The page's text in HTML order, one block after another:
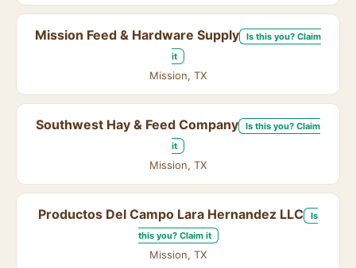
Mission Feed & Hardware Supply
Is this you? Claim
it
Mission, TX
Southwest Hay & Feed Company
Is this you? Claim
it
Mission, TX
Productos Del Campo Lara Hernandez LLC
Is
this you? Claim it
Mission, TX